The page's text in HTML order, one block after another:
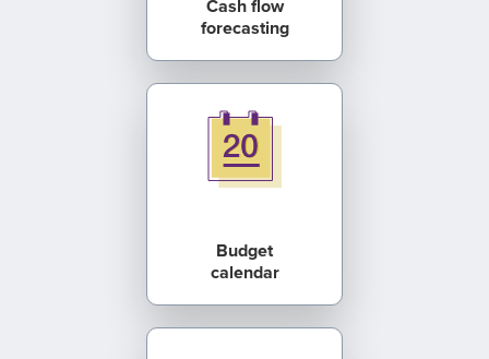
Cash flow
forecasting
Budget
calendar